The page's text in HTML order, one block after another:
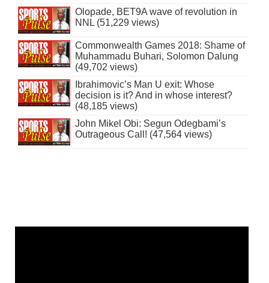
Olopade, BET9A wave of revolution in
NNL (51,229 views)
Commonwealth Games 2018: Shame of
Muhammadu Buhari, Solomon Dalung
(49,702 views)
Ibrahimovic’s Man U exit: Whose
decision is it? And in whose interest?
(48,185 views)
John Mikel Obi: Segun Odegbami’s
Outrageous Call! (47,564 views)